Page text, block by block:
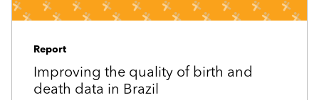
Report
Improving the quality of birth and
death data in Brazil